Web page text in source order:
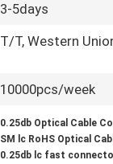
3-5days
T/T, Western
10000pcs/week
0.25db Optical Cable
SM lc RoHS Optical
0.25db lc fast